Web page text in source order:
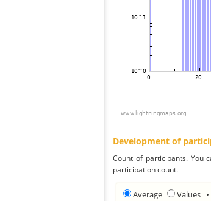
Development of
Count of participants. You
participation count.
Average Values •